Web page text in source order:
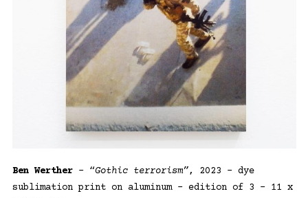
Ben Werther– “Gothic terrorism”, 2023 – dye
sublimation print on aluminum – edition of 3 – 11 x